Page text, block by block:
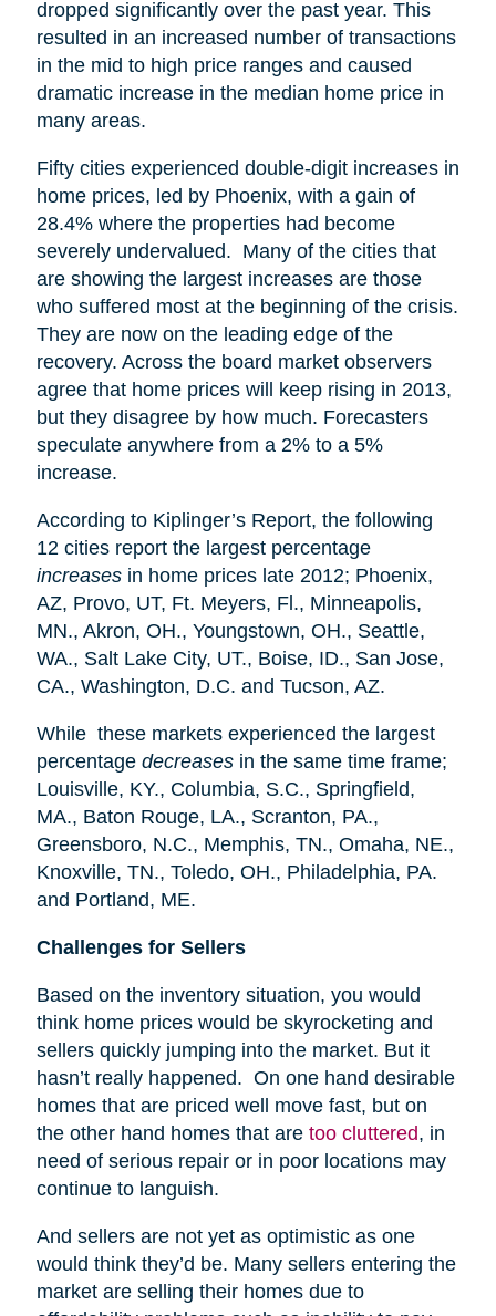
dropped significantly over the past year. This
resulted in an increased number of transactions
in the mid to high price ranges and caused
dramatic increase in the median home price in
many areas.
Fifty cities experienced double-digit increases in
home prices, led by Phoenix, with a gain of
28.4% where the properties had become
severely undervalued. Many of the cities that
are showing the largest increases are those
who suffered most at the beginning of the crisis.
They are now on the leading edge of the
recovery. Across the board market observers
agree that home prices will keep rising in 2013,
but they disagree by how much. Forecasters
speculate anywhere from a 2% to a 5%
increase.
According to Kiplinger’s Report, the following
12 cities report the largest percentage
increasesin home prices late 2012; Phoenix,
AZ, Provo, UT, Ft. Meyers, Fl., Minneapolis,
MN., Akron, OH., Youngstown, OH., Seattle,
WA., Salt Lake City, UT., Boise, ID., San Jose,
CA., Washington, D.C. and Tucson, AZ.
While these markets experienced the largest
percentage decreasesin the same time frame;
Louisville, KY., Columbia, S.C., Springfield,
MA., Baton Rouge, LA., Scranton, PA.,
Greensboro, N.C., Memphis, TN., Omaha, NE.,
Knoxville, TN., Toledo, OH., Philadelphia, PA.
and Portland, ME.
Challenges for Sellers
Based on the inventory situation, you would
think home prices would be skyrocketing and
sellers quickly jumping into the market. But it
hasn’t really happened. On one hand desirable
homes that are priced well move fast, but on
the other hand homes that are too cluttered, in
need of serious repair or in poor locations may
continue to languish.
And sellers are not yet as optimistic as one
would think they’d be. Many sellers entering the
market are selling their homes due to